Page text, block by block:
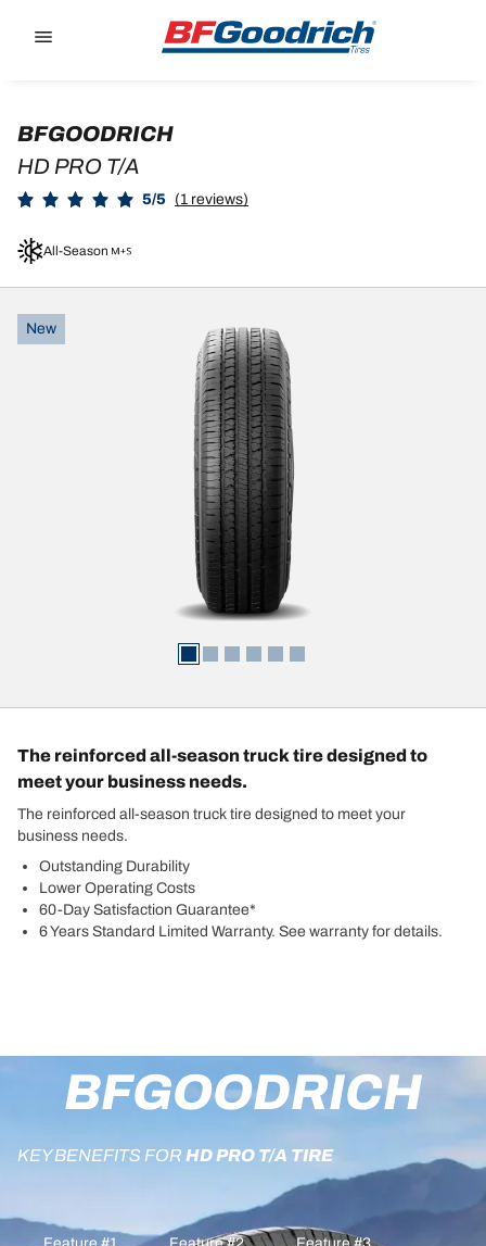
New
BFGOODRICH
HD PRO T/A
5/5 (1 reviews)
All-Season
The reinforced all-season truck tire designed to
meet your business needs.
The reinforced all-season truck tire designed to meet your
business needs.
Outstanding Durability
Lower Operating Costs
60-Day Satisfaction Guarantee*
6 Years Standard Limited Warranty. See warranty for details.
BFGOODRICH
KEY BENEFITS FOR HD PRO T/A TIRE